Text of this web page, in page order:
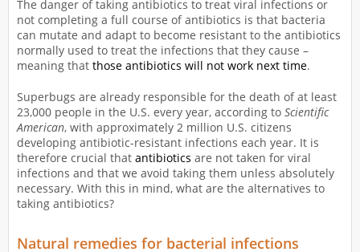
The danger of taking antibiotics to treat viral infections or
not completing a full course of antibiotics is that bacteria
can mutate and adapt to become resistant to the antibiotics
normally used to treat the infections that they cause –
meaning that those antibiotics will not work next time.
Superbugs are already responsible for the death of at least
23,000 people in the U.S. every year, according to Scientific
American, with approximately 2 million U.S. citizens
developing antibiotic-resistant infections each year. It is
therefore crucial that antibiotics are not taken for viral
infections and that we avoid taking them unless absolutely
necessary. With this in mind, what are the alternatives to
taking antibiotics?
Natural remedies for bacterial infections